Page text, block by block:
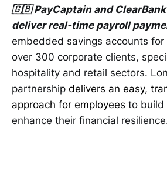
🇬🇧 PayCaptain and
deliver real-time payroll
embedded savings accounts for
over 300 corporate clients,
hospitality and retail sectors.
partnership delivers an easy,
approach for employees to build
enhance their financial